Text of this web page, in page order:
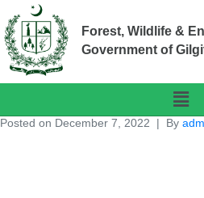
Forest, Wildlife &
Government of
Posted on December 7, 2022 By